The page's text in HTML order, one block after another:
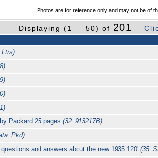
Photos are for reference only and may not be of
Displaying (1 — 50) of 201
Packard 25 pages(32_913217B)
and answers about the new 1935 120'